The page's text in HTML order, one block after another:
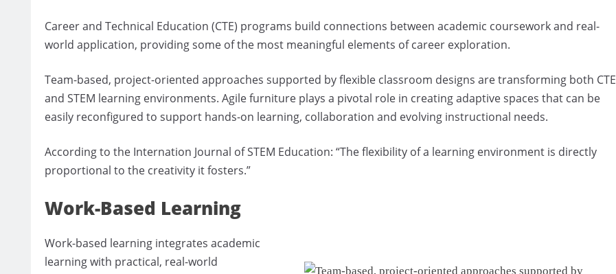
Career and Technical Education (CTE) programs build connections between academic coursework and real-
world application, providing some of the most meaningful elements of career exploration.
Team-based, project-oriented approaches supported by flexible classroom designs are transforming both CTE
and STEM learning environments. Agile furniture plays a pivotal role in creating adaptive spaces that can be
easily reconfigured to support hands-on learning, collaboration and evolving instructional needs.
According to the Internation Journal of STEM Education: “The flexibility of a learning environment is directly
proportional to the creativity it fosters.”
Work-Based Learning
Work-based learning integrates academic
learning with practical, real-world